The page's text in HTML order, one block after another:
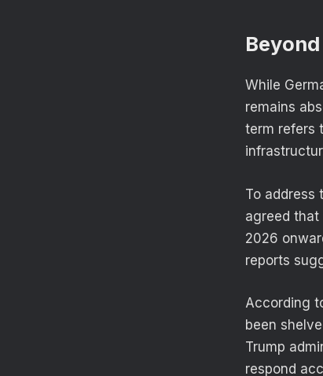
While
remains
term refers
To address
agreed that
2026
reports
According
been
Trump
respond